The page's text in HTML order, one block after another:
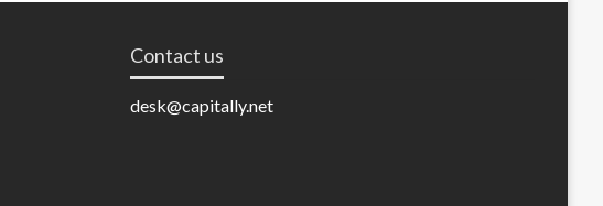
Contact us
desk@capitally.net